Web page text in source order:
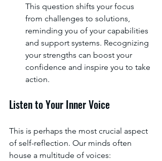
This question shifts your focus
from challenges to solutions,
reminding you of your capabilities
and support systems. Recognizing
your strengths can boost your
confidence and inspire you to take
action.
Listen to Your Inner Voice
This is perhaps the most crucial aspect
of self-reflection. Our minds often
house a multitude of voices: